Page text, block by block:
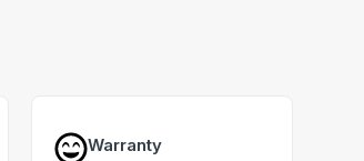
Warranty